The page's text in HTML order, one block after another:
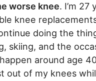
worse knee. I’m 27
knee
doing the
skiing, and the
around age
out of my knees